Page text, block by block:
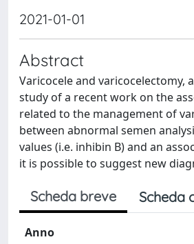
2021-01-01
Abstract
Varicocele and
study of a recent work on the
related to the management of
between abnormal semen
values (i.e. inhibin B) and an
it is possible to suggest new
Scheda breve Scheda
Anno